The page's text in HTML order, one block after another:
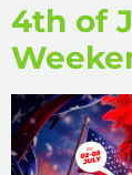
4th of